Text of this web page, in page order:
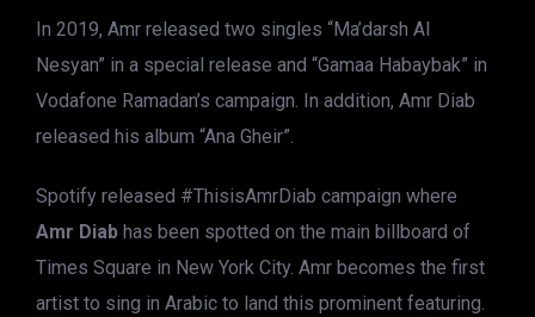
In 2019, Amr released two singles “Ma’darsh Al
Nesyan” in a special release and “Gamaa Habaybak” in
Vodafone Ramadan’s campaign. In addition, Amr Diab
released his album “Ana Gheir”.
Spotify released #ThisisAmrDiab campaign where
Amr Diab has been spotted on the main billboard of
Times Square in New York City. Amr becomes the first
artist to sing in Arabic to land this prominent featuring.